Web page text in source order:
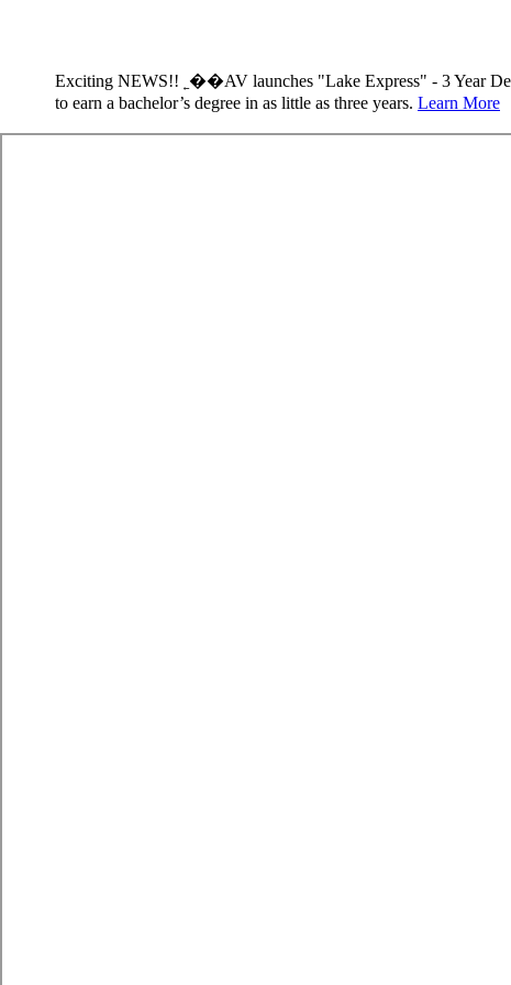
Exciting NEWS!! ˿��AV launches "Lake Express" - 3 Year
to earn a bachelor’s degree in as little as three years. Learn More